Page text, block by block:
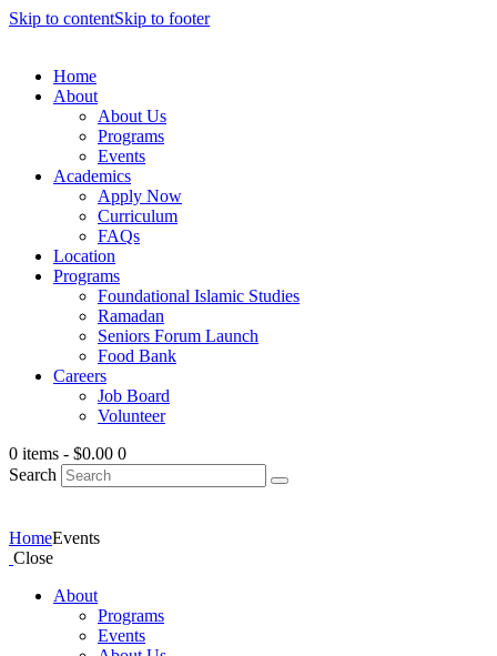
Skip to contentSkip to footer
Home
About
About Us
Programs
Events
Academics
Apply Now
Curriculum
FAQs
Location
Programs
Foundational Islamic Studies
Ramadan
Seniors Forum Launch
Food Bank
Careers
Job Board
Volunteer
0 items - $0.00 0
Search
HomeEvents
Close
About
Programs
Events